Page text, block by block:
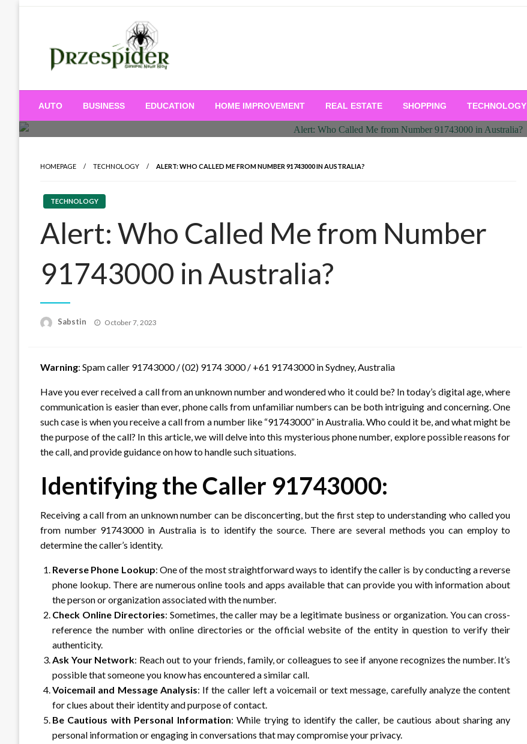
PrzeSpider
AUTO BUSINESS EDUCATION HOME IMPROVEMENT REAL ESTATE SHOPPING TECHNOLOGY
HOMEPAGE TECHNOLOGY ALERT: WHO CALLED ME FROM NUMBER 91743000 IN AUSTRALIA?
TECHNOLOGY
Alert: Who Called Me from Number
91743000 in Australia?
Sabstin
Posted
October 7, 2023
Warning: Spam caller 91743000 / (02) 9174 3000 / +61 91743000 in Sydney, Australia
Have you ever received a call from an unknown number and wondered who it could be? In today’s digital age, where
communication is easier than ever, phone calls from unfamiliar numbers can be both intriguing and concerning. One
such case is when you receive a call from a number like “91743000” in Australia. Who could it be, and what might be
the purpose of the call? In this article, we will delve into this mysterious phone number, explore possible reasons for
the call, and provide guidance on how to handle such situations.
Identifying the Caller 91743000:
Receiving a call from an unknown number can be disconcerting, but the first step to understanding who called you
from number 91743000 in Australia is to identify the source. There are several methods you can employ to
determine the caller’s identity.
Reverse Phone Lookup: One of the most straightforward ways to identify the caller is by conducting a reverse
phone lookup. There are numerous online tools and apps available that can provide you with information about
the person or organization associated with the number.
Check Online Directories: Sometimes, the caller may be a legitimate business or organization. You can cross-
reference the number with online directories or the official website of the entity in question to verify their
authenticity.
Ask Your Network: Reach out to your friends, family, or colleagues to see if anyone recognizes the number. It’s
possible that someone you know has encountered a similar call.
Voicemail and Message Analysis: If the caller left a voicemail or text message, carefully analyze the content
for clues about their identity and purpose of contact.
Be Cautious with Personal Information: While trying to identify the caller, be cautious about sharing any
personal information or engaging in conversations that may compromise your privacy.